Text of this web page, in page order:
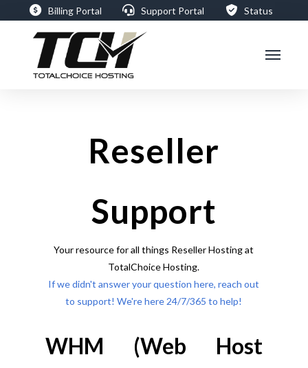
Billing Portal Support Portal Status
Reseller
Support
Your resource for all things Reseller Hosting at
TotalChoice Hosting.
If we didn't answer your question here, reach out
to support! We're here 24/7/365 to help!
WHM (Web Host